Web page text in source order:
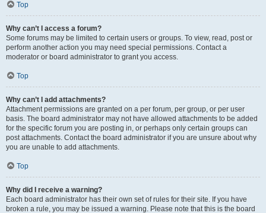
Top
Why can’t I access a forum?
Some forums may be limited to certain users or groups. To view, read, post or
perform another action you may need special permissions. Contact a
moderator or board administrator to grant you access.
Top
Why can’t I add attachments?
Attachment permissions are granted on a per forum, per group, or per user
basis. The board administrator may not have allowed attachments to be added
for the specific forum you are posting in, or perhaps only certain groups can
post attachments. Contact the board administrator if you are unsure about why
you are unable to add attachments.
Top
Why did I receive a warning?
Each board administrator has their own set of rules for their site. If you have
broken a rule, you may be issued a warning. Please note that this is the board